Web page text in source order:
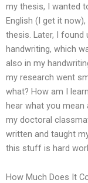
my thesis, I wanted
English (I get it
thesis. Later, I
handwriting, which
also in my
my research went
what? How am I
hear what you
my doctoral
written and taught
this stuff is hard
How Much Does It